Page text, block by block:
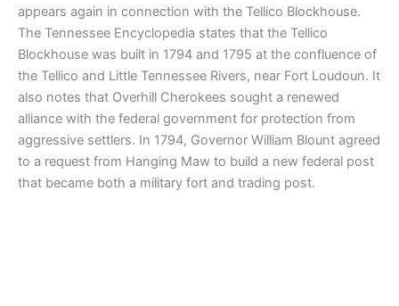
appears again in connection with the Tellico Blockhouse.
The Tennessee Encyclopedia states that the Tellico
Blockhouse was built in 1794 and 1795 at the confluence of
the Tellico and Little Tennessee Rivers, near Fort Loudoun. It
also notes that Overhill Cherokees sought a renewed
alliance with the federal government for protection from
aggressive settlers. In 1794, Governor William Blount agreed
to a request from Hanging Maw to build a new federal post
that became both a military fort and trading post.